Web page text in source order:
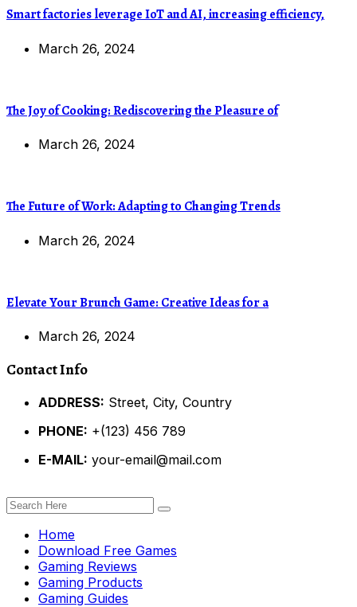
Smart factories leverage IoT and AI, increasing efficiency,
March 26, 2024
The Joy of Cooking: Rediscovering the Pleasure of
March 26, 2024
The Future of Work: Adapting to Changing Trends
March 26, 2024
Elevate Your Brunch Game: Creative Ideas for a
March 26, 2024
Contact Info
ADDRESS: Street, City, Country
PHONE: +(123) 456 789
E-MAIL: your-email@mail.com
Home
Download Free Games
Gaming Reviews
Gaming Products
Gaming Guides